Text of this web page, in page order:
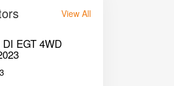
View All
DI EGT 4WD